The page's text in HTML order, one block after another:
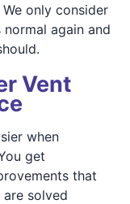
We only consider
again and
Vent
when
get
that
solved